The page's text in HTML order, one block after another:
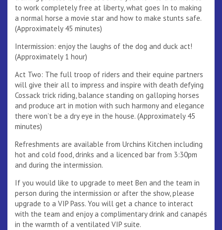
to work completely free at liberty, what goes In to making
a normal horse a movie star and how to make stunts safe.
(Approximately 45 minutes)
Intermission: enjoy the laughs of the dog and duck act!
(Approximately 1 hour)
Act Two: The full troop of riders and their equine partners
will give their all to impress and inspire with death defying
Cossack trick riding, balance standing on galloping horses
and produce art in motion with such harmony and elegance
there won’t be a dry eye in the house. (Approximately 45
minutes)
Refreshments are available from Urchins Kitchen including
hot and cold food, drinks and a licenced bar from 3:30pm
and during the intermission.
If you would like to upgrade to meet Ben and the team in
person during the intermission or after the show, please
upgrade to a VIP Pass. You will get a chance to interact
with the team and enjoy a complimentary drink and canapés
in the warmth of a ventilated VIP suite.